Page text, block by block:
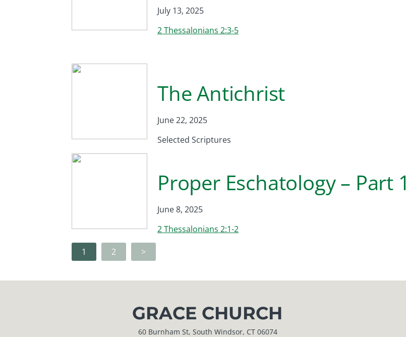
July 13, 2025
2 Thessalonians 2:3-5
The Antichrist
June 22, 2025
Selected Scriptures
Proper Eschatology – Part 1
June 8, 2025
2 Thessalonians 2:1-2
1 2 >
GRACE CHURCH
60 Burnham St, South Windsor, CT 06074